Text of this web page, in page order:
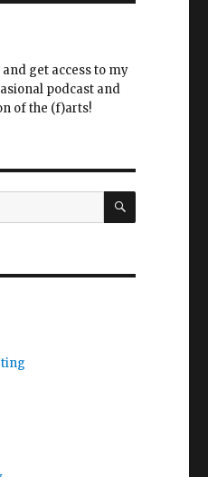
and get access to my
podcast and
of the (f)arts!
SEARCH